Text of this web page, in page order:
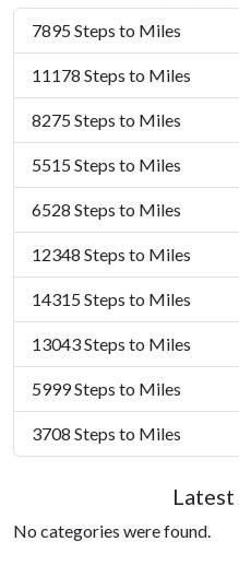
7895 Steps to Miles
11178 Steps to Miles
8275 Steps to Miles
5515 Steps to Miles
6528 Steps to Miles
12348 Steps to Miles
14315 Steps to Miles
13043 Steps to Miles
5999 Steps to Miles
3708 Steps to Miles
No categories were found.